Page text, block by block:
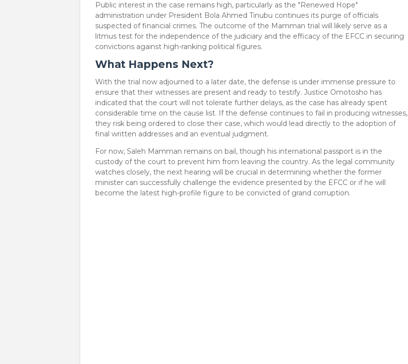
​Public interest in the case remains high, particularly as the "Renewed Hope"
administration under President Bola Ahmed Tinubu continues its purge of officials
suspected of financial crimes. The outcome of the Mamman trial will likely serve as a
litmus test for the independence of the judiciary and the efficacy of the EFCC in securing
convictions against high-ranking political figures.
What Happens Next?
​With the trial now adjourned to a later date, the defense is under immense pressure to
ensure that their witnesses are present and ready to testify. Justice Omotosho has
indicated that the court will not tolerate further delays, as the case has already spent
considerable time on the cause list. If the defense continues to fail in producing witnesses,
they risk being ordered to close their case, which would lead directly to the adoption of
final written addresses and an eventual judgment.
​For now, Saleh Mamman remains on bail, though his international passport is in the
custody of the court to prevent him from leaving the country. As the legal community
watches closely, the next hearing will be crucial in determining whether the former
minister can successfully challenge the evidence presented by the EFCC or if he will
become the latest high-profile figure to be convicted of grand corruption.